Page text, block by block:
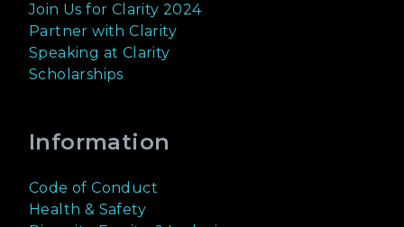
Join Us for Clarity 2024
Partner with Clarity
Speaking at Clarity
Scholarships
Information
Code of Conduct
Health & Safety